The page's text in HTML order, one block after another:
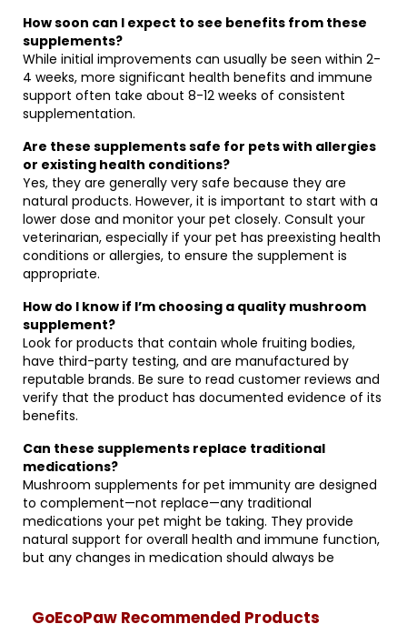
How soon can I expect to see benefits from these
supplements?
While initial improvements can usually be seen within 2-
4 weeks, more significant health benefits and immune
support often take about 8-12 weeks of consistent
supplementation.
Are these supplements safe for pets with allergies
or existing health conditions?
Yes, they are generally very safe because they are
natural products. However, it is important to start with a
lower dose and monitor your pet closely. Consult your
veterinarian, especially if your pet has preexisting health
conditions or allergies, to ensure the supplement is
appropriate.
How do I know if I’m choosing a quality mushroom
supplement?
Look for products that contain whole fruiting bodies,
have third-party testing, and are manufactured by
reputable brands. Be sure to read customer reviews and
verify that the product has documented evidence of its
benefits.
Can these supplements replace traditional
medications?
Mushroom supplements for pet immunity are designed
to complement—not replace—any traditional
medications your pet might be taking. They provide
natural support for overall health and immune function,
but any changes in medication should always be
GoEcoPaw Recommended Products